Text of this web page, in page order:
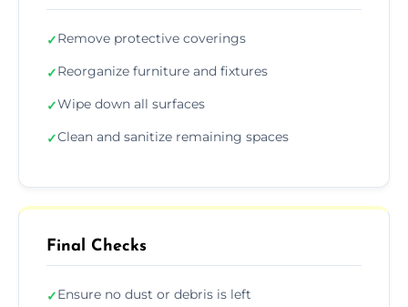
✓Remove protective coverings
✓Reorganize furniture and fixtures
✓Wipe down all surfaces
✓Clean and sanitize remaining spaces
Final Checks
✓Ensure no dust or debris is left